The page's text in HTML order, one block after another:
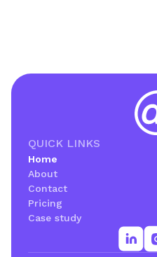
QUICK LINKS
Home
About
Contact
Pricing
Case study